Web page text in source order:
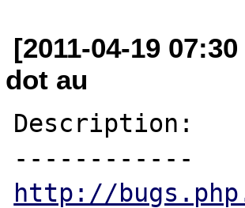
[2011-04-19
dot au
Description:
http://